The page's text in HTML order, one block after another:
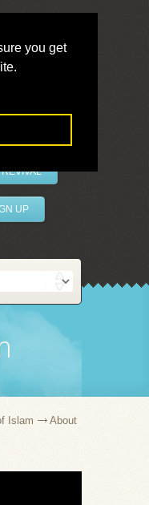
you get
REVIVAL
UP
Islam
About